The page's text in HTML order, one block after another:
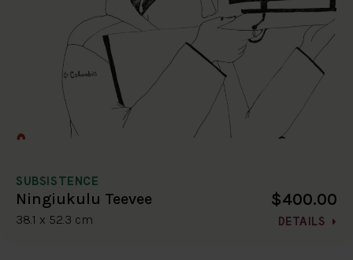
SUBSISTENCE
Ningiukulu Teevee
38.1 x 52.3 cm
$400.00
DETAILS